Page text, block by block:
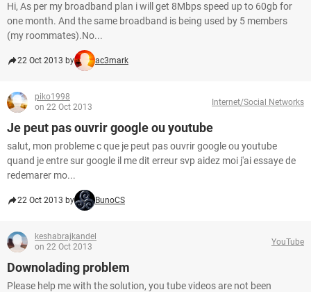
Hi, As per my broadband plan i will get 8Mbps speed up to 60gb for
one month. And the same broadband is being used by 5 members
(my roommates).No...
22 Oct 2013 by ac3mark
piko1998
on 22 Oct 2013
Internet/Social Networks
Je peut pas ouvrir google ou youtube
salut, mon probleme c que je peut pas ouvrir google ou youtube
quand je entre sur google il me dit erreur svp aidez moi j'ai essaye de
redemarer mo...
22 Oct 2013 by BunoCS
keshabrajkandel
on 22 Oct 2013
YouTube
Downolading problem
Please help me with the solution, you tube videos are not been